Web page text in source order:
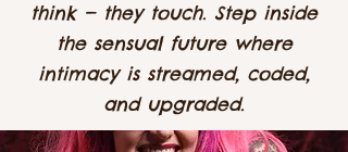
think — they touch. Step inside
the sensual future where
intimacy is streamed, coded,
and upgraded.